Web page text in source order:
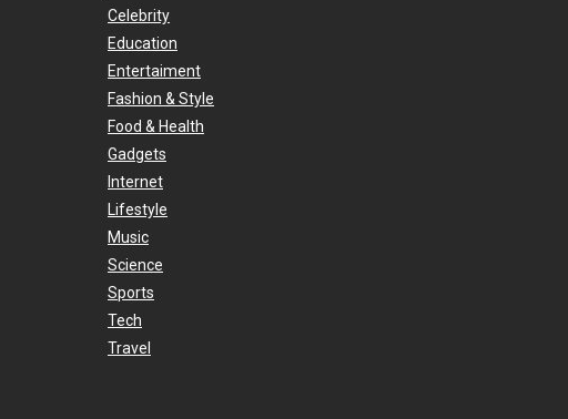
Celebrity
Education
Entertaiment
Fashion & Style
Food & Health
Gadgets
Internet
Lifestyle
Music
Science
Sports
Tech
Travel